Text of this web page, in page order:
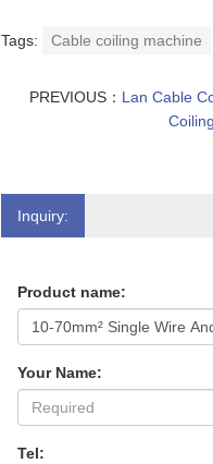
Tags: Cable coiling machine
PREVIOUS： Lan Cable
Inquiry:
Product name:
Your Name:
Tel: